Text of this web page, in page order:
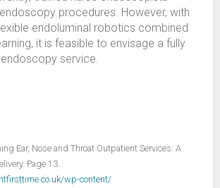
procedures. However, with
endoluminal robotics combined
it is feasible to envisage a fully
service.
Ear, Nose and Throat Outpatient Services: A
Page 13.
wp-content/